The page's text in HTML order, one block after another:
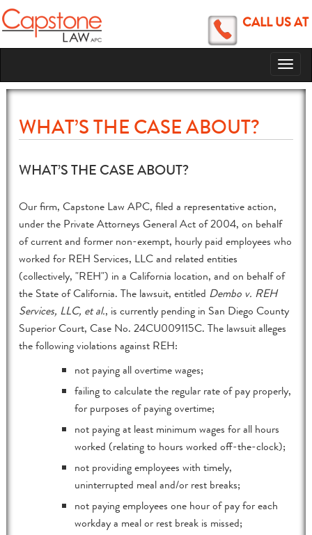
CALL US AT
WHAT’S THE CASE ABOUT?
WHAT’S THE CASE ABOUT?
Our firm, Capstone Law APC, filed a representative action,
under the Private Attorneys General Act of 2004, on behalf
of current and former non-exempt, hourly paid employees who
worked for REH Services, LLC and related entities
(collectively, "REH") in a California location, and on behalf of
the State of California. The lawsuit, entitled Dembo v. REH
Services, LLC, et al., is currently pending in San Diego County
Superior Court, Case No. 24CU009115C. The lawsuit alleges
the following violations against REH:
not paying all overtime wages;
failing to calculate the regular rate of pay properly,
for purposes of paying overtime;
not paying at least minimum wages for all hours
worked (relating to hours worked off-the-clock);
not providing employees with timely,
uninterrupted meal and/or rest breaks;
not paying employees one hour of pay for each
workday a meal or rest break is missed;